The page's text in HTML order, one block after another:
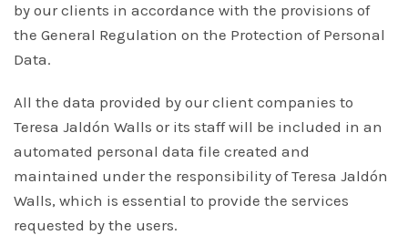
by our clients in accordance with the provisions of
the General Regulation on the Protection of Personal
Data.
All the data provided by our client companies to
Teresa Jaldón Walls or its staff will be included in an
automated personal data file created and
maintained under the responsibility of Teresa Jaldón
Walls, which is essential to provide the services
requested by the users.